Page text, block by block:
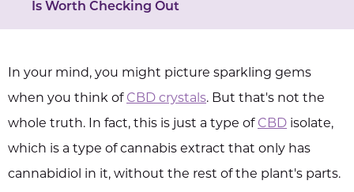
Is Worth Checking Out
In your mind, you might picture sparkling gems
when you think of CBD crystals. But that's not the
whole truth. In fact, this is just a type of CBD isolate,
which is a type of cannabis extract that only has
cannabidiol in it, without the rest of the plant's parts.